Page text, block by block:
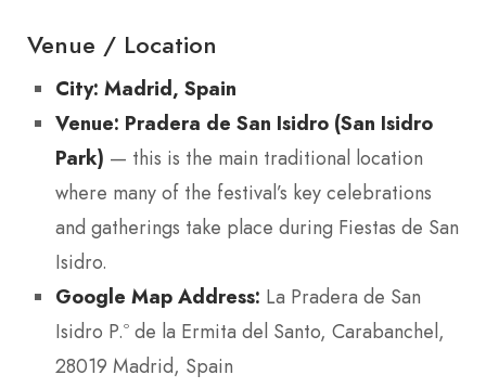
Venue / Location
City: Madrid, Spain
Venue: Pradera de San Isidro (San Isidro
Park) — this is the main traditional location
where many of the festival’s key celebrations
and gatherings take place during Fiestas de San
Isidro.
Google Map Address: La Pradera de San
Isidro P.º de la Ermita del Santo, Carabanchel,
28019 Madrid, Spain